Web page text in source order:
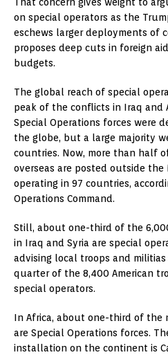
That concern gives weight to
on special operators as the
eschews larger deployments of
proposes deep cuts in foreign
budgets.
The global reach of special
peak of the conflicts in Iraq and
Special Operations forces were
the globe, but a large majority
countries. Now, more than half
overseas are posted outside the
operating in 97 countries,
Operations Command.
Still, about one-third of the
in Iraq and Syria are special
advising local troops and
quarter of the 8,400 American
special operators.
In Africa, about one-third of the
are Special Operations forces.
installation on the continent is